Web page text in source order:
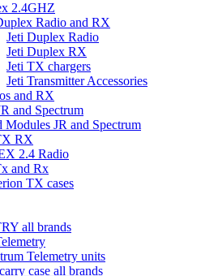
2.4GHZ
Radio and RX
Jeti Duplex Radio
Jeti Duplex RX
Jeti TX chargers
Jeti Transmitter Accessories
and RX
and Spectrum
JR and Spectrum
RX
2.4 Radio
and Rx
TX cases
all brands
Telemetry units
case all brands